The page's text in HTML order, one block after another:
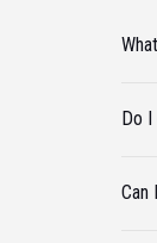
Do
Can